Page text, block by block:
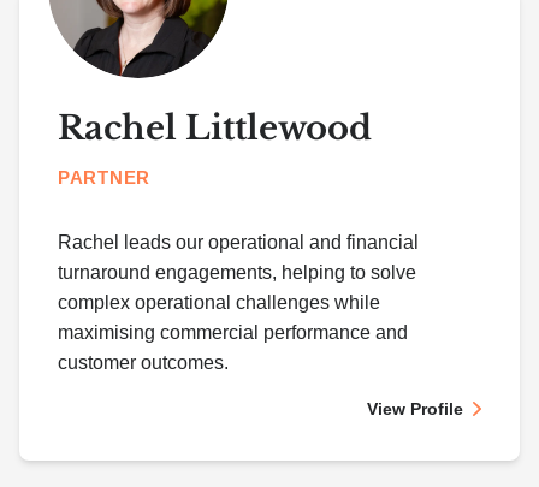
Rachel Littlewood
PARTNER
Rachel leads our operational and financial
turnaround engagements, helping to solve
complex operational challenges while
maximising commercial performance and
customer outcomes.
View Profile